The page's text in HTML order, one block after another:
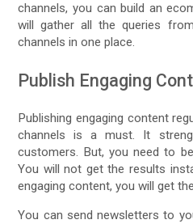
channels, you can build an
will gather all the queries
channels in one place.
Publish Engaging
Publishing engaging content
channels is a must. It
customers. But, you need to
You will not get the results
engaging content, you will get
You can send newsletters to